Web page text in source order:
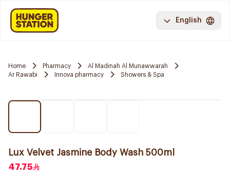
English
Home Pharmacy
Al Madinah Al Munawwarah
Ar Rawabi
Innova pharmacy Showers & Spa
Lux Velvet Jasmine Body Wash 500ml
47.75